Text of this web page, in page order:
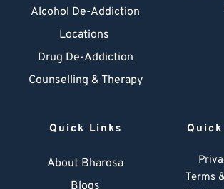
Alcohol De-Addiction
Locations
Drug De-Addiction
Counselling & Therapy
Quick Links
About Bharosa
Terms